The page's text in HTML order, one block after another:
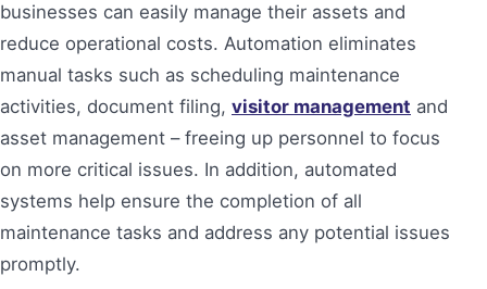
businesses can easily manage their assets and
reduce operational costs. Automation eliminates
manual tasks such as scheduling maintenance
activities, document filing, visitor management and
asset management – freeing up personnel to focus
on more critical issues. In addition, automated
systems help ensure the completion of all
maintenance tasks and address any potential issues
promptly.